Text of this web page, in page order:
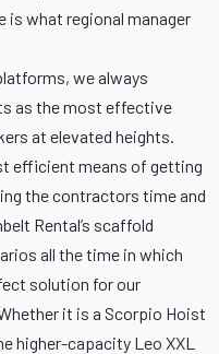
is what regional manager
we always
as the most effective
at elevated heights.
efficient means of getting
the contractors time and
Rental’s scaffold
all the time in which
solution for our
it is a Scorpio Hoist
higher-capacity Leo XXL